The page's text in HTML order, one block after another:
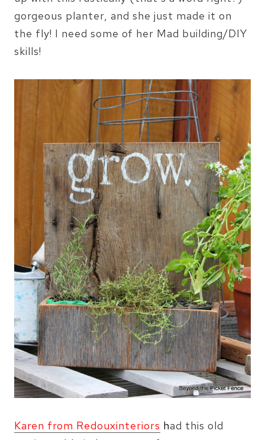
gorgeous planter, and she just made it on
the fly! I need some of her Mad building/DIY
skills!
Karen from Redouxinteriors had this old